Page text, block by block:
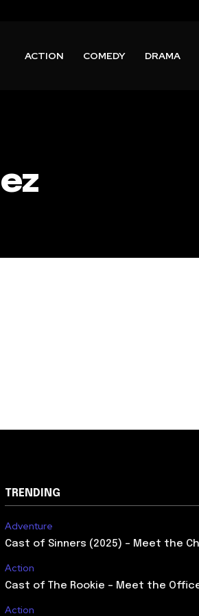
ACTION COMEDY DRAMA
TRENDING
Adventure
Cast of Sinners (2025) – Meet the
Action
Cast of The Rookie – Meet the
Action